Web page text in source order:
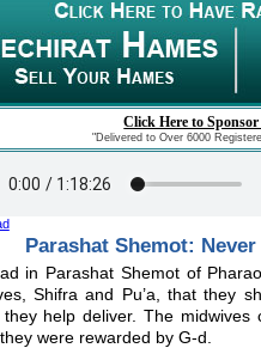
Click Here to
"Delivered to Over 6000
Parashat Shemot:
in Parashat Shemot of
Shifra and Pu’a, that they
they help deliver. The
were rewarded by G-d.